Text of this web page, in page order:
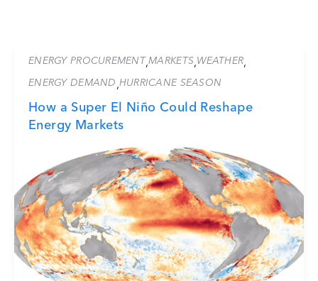
ENERGY PROCUREMENT,MARKETS,WEATHER,
ENERGY DEMAND,HURRICANE SEASON
How a Super El Niño Could Reshape
Energy Markets